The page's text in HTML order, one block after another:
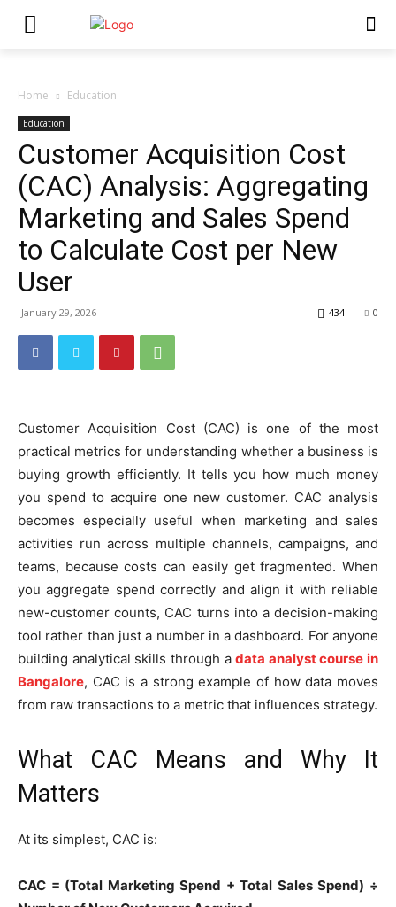
Home Education
Education
Customer Acquisition Cost
(CAC) Analysis: Aggregating
Marketing and Sales Spend
to Calculate Cost per New
User
January 29, 2026 0
434
Customer Acquisition Cost (CAC) is one of the most
practical metrics for understanding whether a business is
buying growth efficiently. It tells you how much money
you spend to acquire one new customer. CAC analysis
becomes especially useful when marketing and sales
activities run across multiple channels, campaigns, and
teams, because costs can easily get fragmented. When
you aggregate spend correctly and align it with reliable
new-customer counts, CAC turns into a decision-making
tool rather than just a number in a dashboard. For anyone
building analytical skills through adata analyst course in
Bangalore, CAC is a strong example of how data moves
from raw transactions to a metric that influences strategy.
What CAC Means and Why It
Matters
At its simplest, CAC is:
CAC = (Total Marketing Spend + Total Sales Spend) ÷